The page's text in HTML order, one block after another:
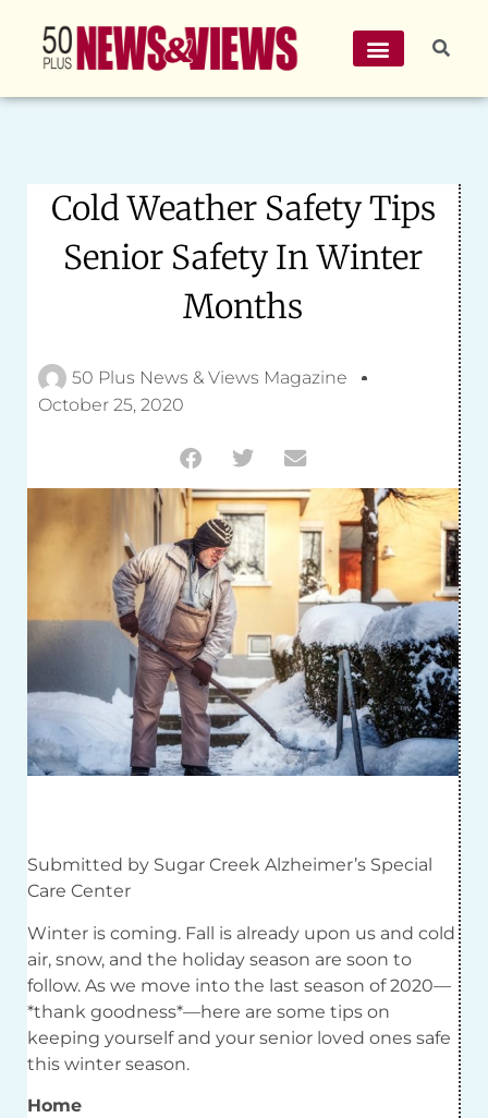
Cold Weather Safety Tips
Senior Safety In Winter
Months
50 Plus News & Views Magazine
October 25, 2020
Submitted by Sugar Creek Alzheimer’s Special
Care Center
Winter is coming. Fall is already upon us and cold
air, snow, and the holiday season are soon to
follow. As we move into the last season of 2020—
*thank goodness*—here are some tips on
keeping yourself and your senior loved ones safe
this winter season.
Home